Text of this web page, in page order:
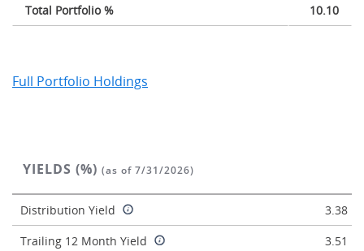
Total Portfolio %
10.10
Full Portfolio Holdings
YIELDS (%) (as of 7/31/2026)
Distribution Yield
3.38
Trailing 12 Month Yield
3.51